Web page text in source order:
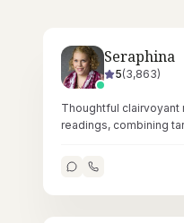
Seraphina
5(3,863)
Thoughtful clairvoyant
readings, combining